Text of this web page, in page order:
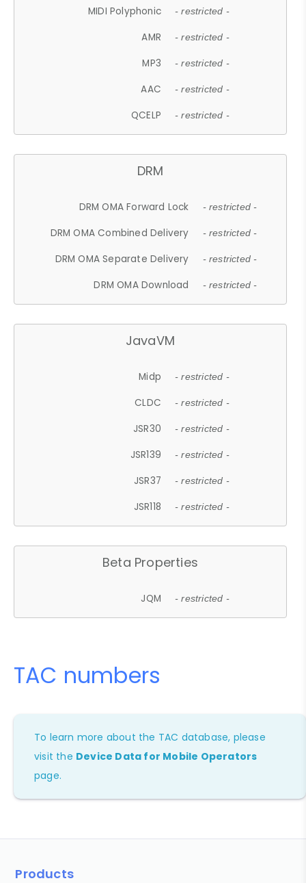
MIDI Polyphonic - restricted -
AMR - restricted -
MP3 - restricted -
AAC - restricted -
QCELP - restricted -
DRM
DRM OMA Forward Lock - restricted -
DRM OMA Combined Delivery - restricted -
DRM OMA Separate Delivery - restricted -
DRM OMA Download - restricted -
JavaVM
Midp - restricted -
CLDC - restricted -
JSR30 - restricted -
JSR139 - restricted -
JSR37 - restricted -
JSR118 - restricted -
Beta Properties
JQM - restricted -
TAC numbers
To learn more about the TAC database, please
visit the Device Data for Mobile Operators
page.
Products